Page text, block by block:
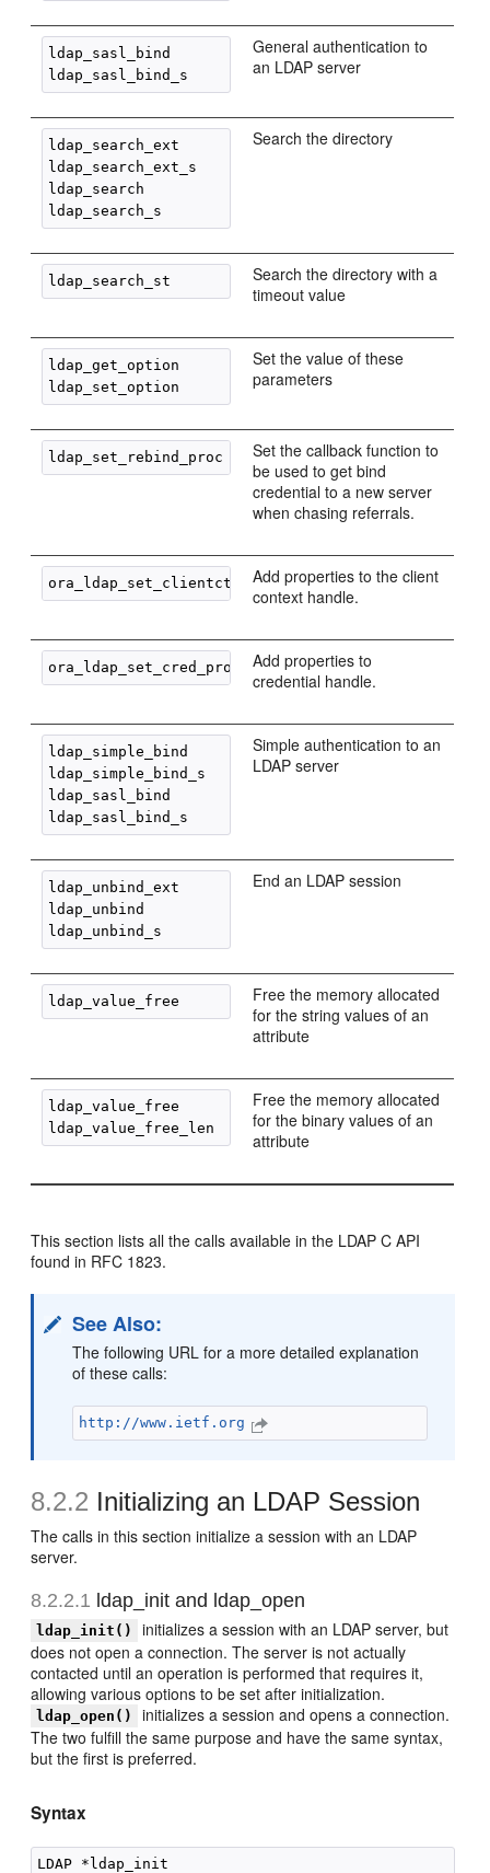
ldap_sasl_bind
General authentication to
an LDAP server
ldap_search_ext
ldap_search_ext_s
ldap_search
Search the directory
Search the directory with a
timeout value
ldap_get_option
Set the value of these
parameters
Set the callback function to
be used to get bind
credential to a new server
when chasing referrals.
Add properties to the client
context handle.
Add properties to
credential handle.
ldap_simple_bind
ldap_simple_bind_s
ldap_sasl_bind
Simple authentication to an
LDAP server
ldap_unbind_ext
ldap_unbind
End an LDAP session
Free the memory allocated
for the string values of an
attribute
ldap_value_free
Free the memory allocated
for the binary values of an
attribute
This section lists all the calls available in the LDAP C API
found in RFC 1823.
See Also:
The following URL for a more detailed explanation
of these calls:
http://www.ietf.org
8.2.2 Initializing an LDAP Session
The calls in this section initialize a session with an LDAP
server.
8.2.2.1 ldap_init and ldap_open
ldap_init()
initializes a session with an LDAP server, but
does not open a connection. The server is not actually
contacted until an operation is performed that requires it,
allowing various options to be set after initialization.
ldap_open()
initializes a session and opens a connection.
The two fulfill the same purpose and have the same syntax,
but the first is preferred.
Syntax
LDAP *ldap_init